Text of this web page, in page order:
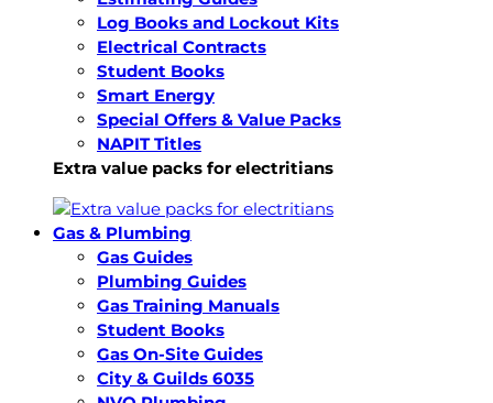
Log Books and Lockout Kits
Electrical Contracts
Student Books
Smart Energy
Special Offers & Value Packs
NAPIT Titles
Extra value packs for electritians
Gas & Plumbing
Gas Guides
Plumbing Guides
Gas Training Manuals
Student Books
Gas On-Site Guides
City & Guilds 6035